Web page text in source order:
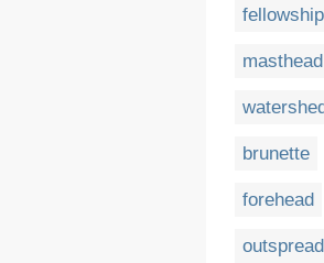
masthead
brunette
forehead
outspread